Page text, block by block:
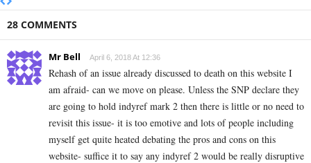
28 COMMENTS
Mr Bell April 6, 2018 At 12:36
Rehash of an issue already discussed to death on this website I
am afraid- can we move on please. Unless the SNP declare they
are going to hold indyref mark 2 then there is little or no need to
revisit this issue- it is too emotive and lots of people including
myself get quite heated debating the pros and cons on this
website- suffice it to say any indyref 2 would be really disruptive